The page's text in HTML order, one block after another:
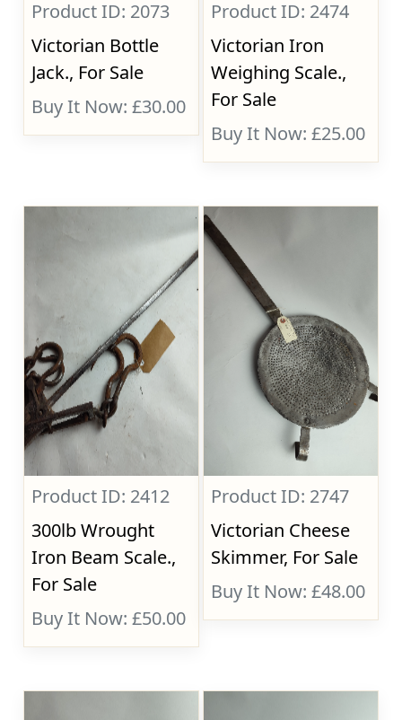
Product ID: 2073
Victorian Bottle
Jack., For Sale
Buy It Now: £30.00
Product ID: 2474
Victorian Iron
Weighing Scale.,
For Sale
Buy It Now: £25.00
Product ID: 2412
300lb Wrought
Iron Beam Scale.,
For Sale
Buy It Now: £50.00
Product ID: 2747
Victorian Cheese
Skimmer, For Sale
Buy It Now: £48.00